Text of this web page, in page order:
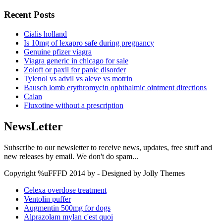
Recent Posts
Cialis holland
Is 10mg of lexapro safe during pregnancy
Genuine pfizer viagra
Viagra generic in chicago for sale
Zoloft or paxil for panic disorder
Tylenol vs advil vs aleve vs motrin
Bausch lomb erythromycin ophthalmic ointment directions
Calan
Fluxotine without a prescription
NewsLetter
Subscribe to our newsletter to receive news, updates, free stuff and
new releases by email. We don't do spam...
Copyright %uFFFD 2014 by - Designed by Jolly Themes
Celexa overdose treatment
Ventolin puffer
Augmentin 500mg for dogs
Alprazolam mylan c'est quoi